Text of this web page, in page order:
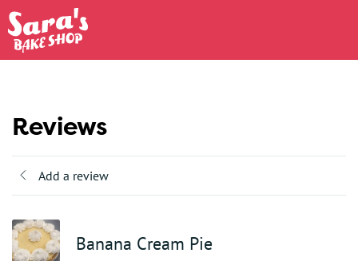
Reviews
Add a review
Banana Cream Pie